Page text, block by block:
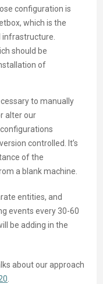
configuration is
which is the
infrastructure.
should be
of
to manually
alter our
controlled. It’s
of the
a blank machine.
entities, and
events every 30-60
be adding in the
about our approach